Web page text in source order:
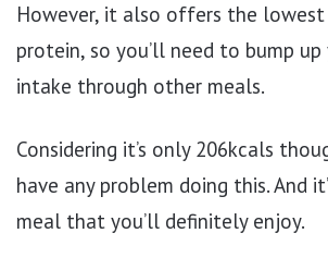
However, it also offers the
protein, so you’ll need to bump
intake through other meals.
Considering it’s only 206kcals
have any problem doing this. And
meal that you’ll definitely enjoy.